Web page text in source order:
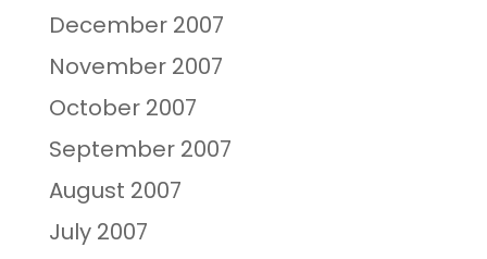
December 2007
November 2007
October 2007
September 2007
August 2007
July 2007